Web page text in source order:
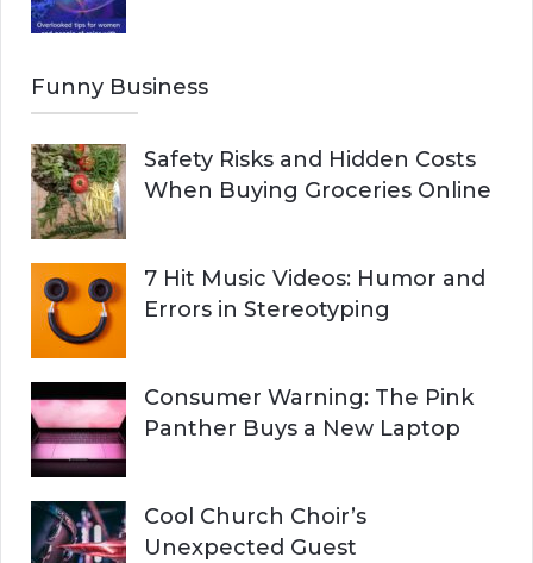
Funny Business
Safety Risks and Hidden Costs
When Buying Groceries Online
7 Hit Music Videos: Humor and
Errors in Stereotyping
Consumer Warning: The Pink
Panther Buys a New Laptop
Cool Church Choir’s
Unexpected Guest